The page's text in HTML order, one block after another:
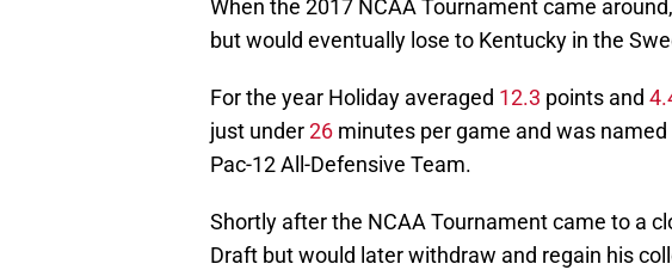
When the 2017 NCAA Tournament came
but would eventually lose to Kentucky in the
For the year Holiday averaged 12.3 points and
just under26 minutes per game and was
Pac-12 All-Defensive Team.
Shortly after the NCAA Tournament came to a
Draft but would later withdraw and regain his